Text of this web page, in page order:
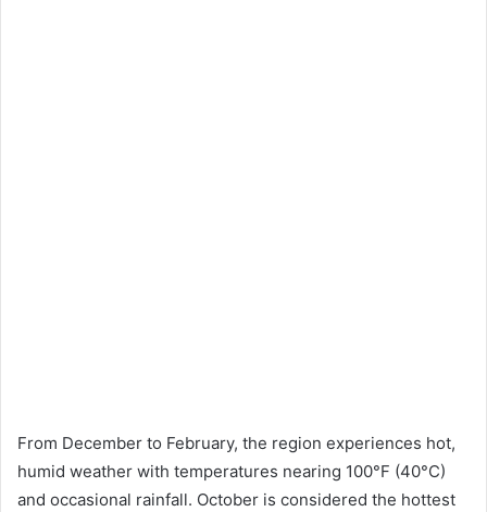
From December to February, the region experiences hot,
humid weather with temperatures nearing 100°F (40°C)
and occasional rainfall. October is considered the hottest